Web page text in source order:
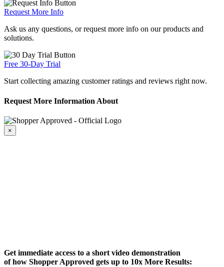
Request More Info
Ask us any questions, or request more info on our products and
solutions.
Free 30-Day Trial
Start collecting amazing customer ratings and reviews right now.
Request More Information About
×
Get immediate access to a short video demonstration
of how Shopper Approved gets up to 10x More Results: